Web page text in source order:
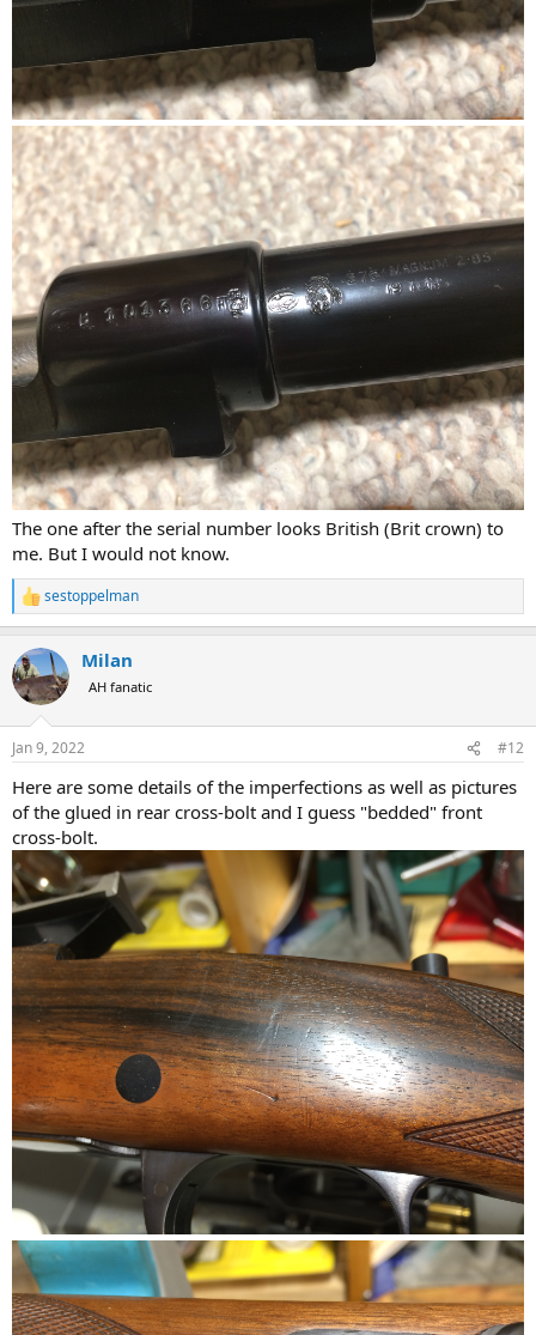
The one after the serial number looks British (Brit crown) to
me. But I would not know.
R
e
c
t
i
s
sestoppelman
Milan
AH fanatic
Jan 9, 2022 #12
Here are some details of the imperfections as well as pictures
of the glued in rear cross-bolt and I guess "bedded" front
cross-bolt.